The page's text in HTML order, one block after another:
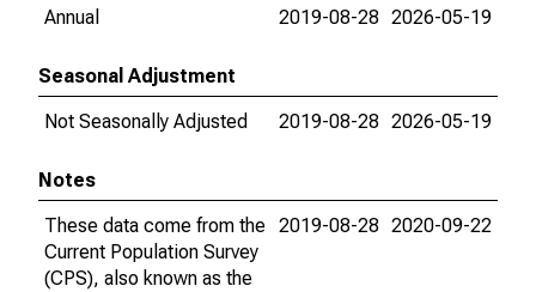
Annual
2019-08-28 2026-05-19
Seasonal Adjustment
Not Seasonally Adjusted
2019-08-28 2026-05-19
Notes
These data come from the
Current Population Survey
(CPS), also known as the
2019-08-28 2020-09-22